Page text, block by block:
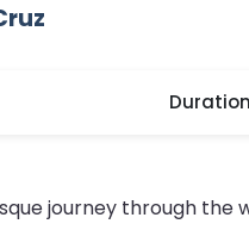
Duration
journey through